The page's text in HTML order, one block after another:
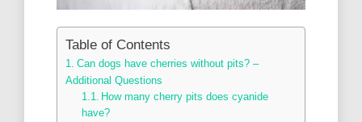
Table of Contents
Can dogs have cherries without pits? –
Additional Questions
How many cherry pits does cyanide
have?